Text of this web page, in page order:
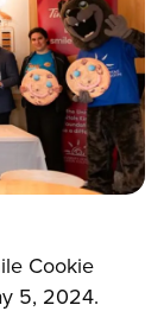
Cookie
5, 2024.